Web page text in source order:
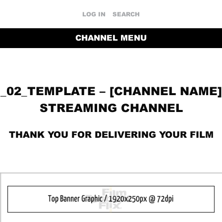
LOG IN SEARCH
CHANNEL MENU
_02_TEMPLATE – [CHANNEL NAME]
STREAMING CHANNEL
THANK YOU FOR DELIVERING YOUR FILM